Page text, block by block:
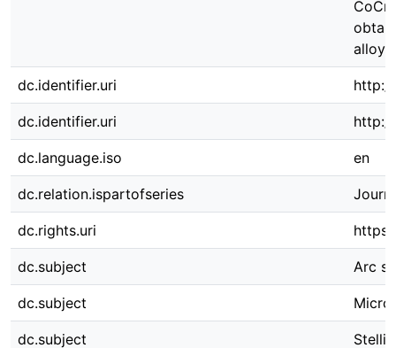
alloy
dc.identifier.uri
dc.identifier.uri http://
dc.language.iso en
dc.relation.ispartofseries
dc.rights.uri
dc.subject Arc
dc.subject
dc.subject